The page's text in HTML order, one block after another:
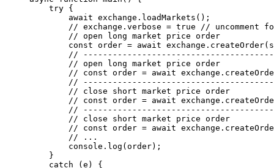
    try
{
        await
exchange. loadMarkets ();
        // exchange.verbose = true
// uncomment
        // open long market price order
        const
order = await exchange. createOrder
//
        // open long market price order
// const order = await
//
        // close short market price order
// const order = await
//
        // close short market price order
// const order = await
        // ...
        console.
log (order);
    }
    catch
(e) {